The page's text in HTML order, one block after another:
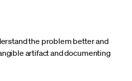
the problem better and
artifact and documenting